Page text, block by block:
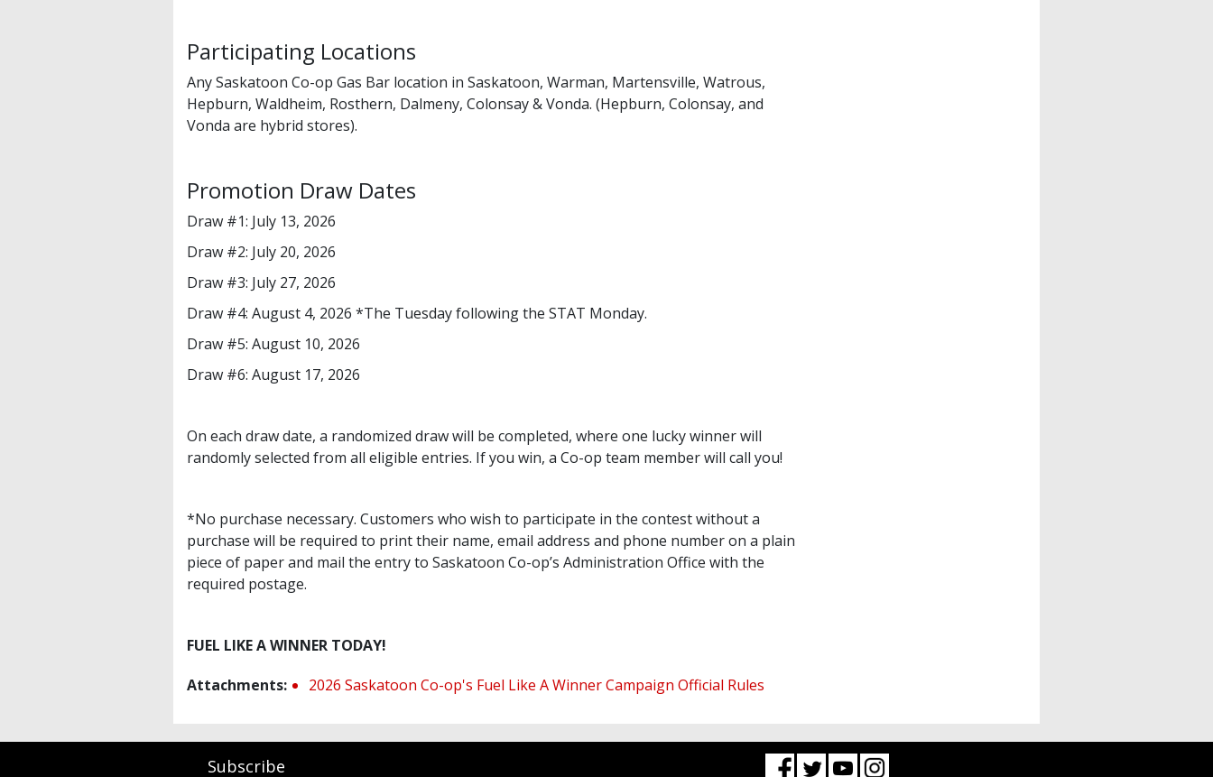
Participating Locations
Any Saskatoon Co-op Gas Bar location in Saskatoon, Warman, Martensville, Watrous,
Hepburn, Waldheim, Rosthern, Dalmeny, Colonsay & Vonda. (Hepburn, Colonsay, and
Vonda are hybrid stores).
Promotion Draw Dates
Draw #1: July 13, 2026
Draw #2: July 20, 2026
Draw #3: July 27, 2026
Draw #4: August 4, 2026 *The Tuesday following the STAT Monday.
Draw #5: August 10, 2026
Draw #6: August 17, 2026
On each draw date, a randomized draw will be completed, where one lucky winner will
randomly selected from all eligible entries. If you win, a Co-op team member will call you!
*No purchase necessary. Customers who wish to participate in the contest without a
purchase will be required to print their name, email address and phone number on a plain
piece of paper and mail the entry to Saskatoon Co-op’s Administration Office with the
required postage.
FUEL LIKE A WINNER TODAY!
Attachments:
2026 Saskatoon Co-op's Fuel Like A Winner Campaign Official Rules
Subscribe